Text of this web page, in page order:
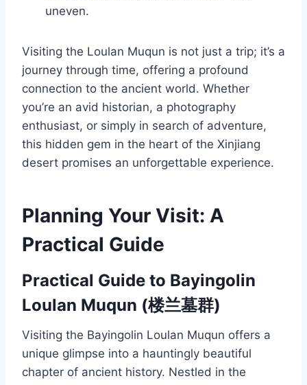
uneven.
Visiting the Loulan Muqun is not just a trip; it’s a
journey through time, offering a profound
connection to the ancient world. Whether
you’re an avid historian, a photography
enthusiast, or simply in search of adventure,
this hidden gem in the heart of the Xinjiang
desert promises an unforgettable experience.
Planning Your Visit: A
Practical Guide
Practical Guide to Bayingolin
Loulan Muqun (楼兰墓群)
Visiting the Bayingolin Loulan Muqun offers a
unique glimpse into a hauntingly beautiful
chapter of ancient history. Nestled in the